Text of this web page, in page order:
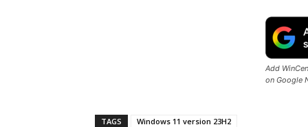
Add
on Google
TAGS Windows 11 version 23H2